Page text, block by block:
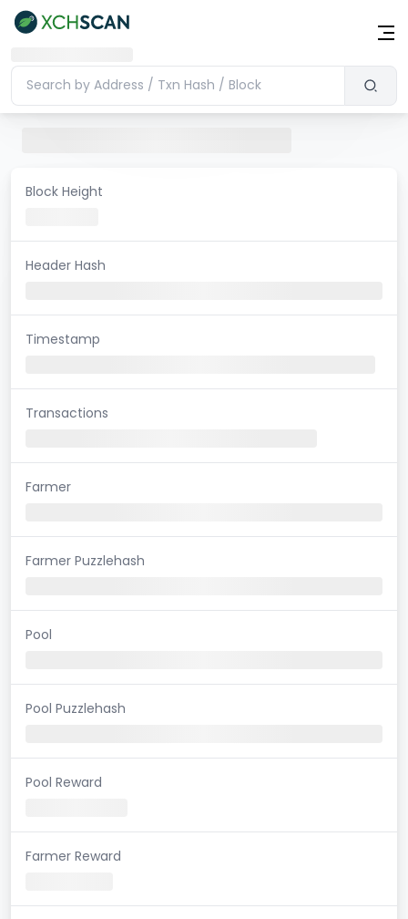
Block Height
Header Hash
Timestamp
Transactions
Farmer
Farmer Puzzlehash
Pool
Pool Puzzlehash
Pool Reward
Farmer Reward